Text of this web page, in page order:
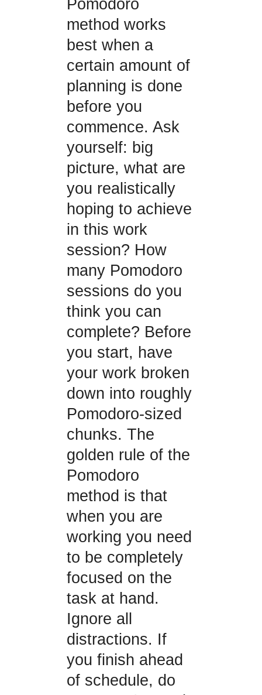
Pomodoro
method works
best when a
certain amount of
planning is done
before you
commence. Ask
yourself: big
picture, what are
you realistically
hoping to achieve
in this work
session? How
many Pomodoro
sessions do you
think you can
complete? Before
you start, have
your work broken
down into roughly
Pomodoro-sized
chunks. The
golden rule of the
Pomodoro
method is that
when you are
working you need
to be completely
focused on the
task at hand.
Ignore all
distractions. If
you finish ahead
of schedule, do